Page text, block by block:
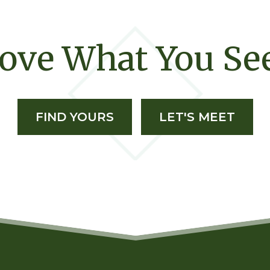
What You
FIND YOURS LET'S MEET